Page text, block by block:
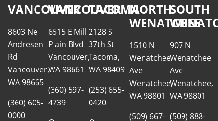
VANCOUVER
8603 Ne
Andresen
Rd
Vancouver,
WA 98665
(360) 605-
0000
VANCOUVER
6515 E Mill
Plain Blvd
Vancouver,
WA 98661
(360) 597-
4739
TACOMA
2128 S
37th St
Tacoma,
WA 98409
(253) 655-
0420
NORTH
WENATCHEE
1510 N
Wenatchee
Ave
Wenatchee,
WA 98801
(509) 667-
SOUTH
907 N
Wenatchee
Ave
Wenatchee,
WA 98801
(509) 888-